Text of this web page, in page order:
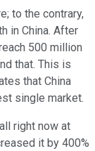
to the contrary,
in China. After
500 million
that. This is
that China
single market.
right now at
it by 400%